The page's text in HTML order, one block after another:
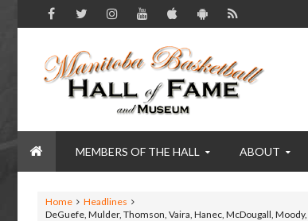
MEMBERS OF THE HALL ABOUT
Home
Headlines
DeGuefe, Mulder, Thomson, Vaira, Hanec, McDougall,